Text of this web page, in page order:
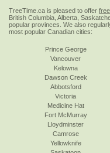
TreeTime.ca is pleased to offer
British Columbia, Alberta,
popular provinces. We also
most popular Canadian cities:
Prince George
Vancouver
Kelowna
Dawson Creek
Abbotsford
Victoria
Medicine Hat
Fort McMurray
Lloydminster
Camrose
Yellowknife